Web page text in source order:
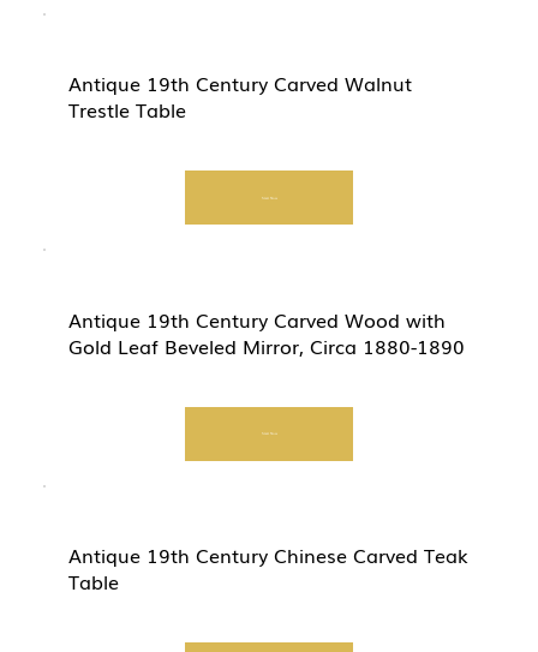
Antique 19th Century Carved Walnut
Trestle Table
Start Now
Antique 19th Century Carved Wood with
Gold Leaf Beveled Mirror, Circa 1880-1890
Start Now
Antique 19th Century Chinese Carved Teak
Table